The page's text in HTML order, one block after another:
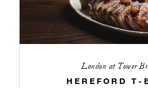
London at Tower
HEREFORD T-